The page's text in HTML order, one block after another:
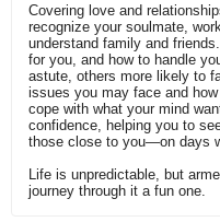
Covering love and
recognize your soulmate,
understand family and
for you, and how to handle
astute, others more likely to
issues you may face and
cope with what your mind
confidence, helping you to
those close to you—on days
Life is unpredictable, but
journey through it a fun one.